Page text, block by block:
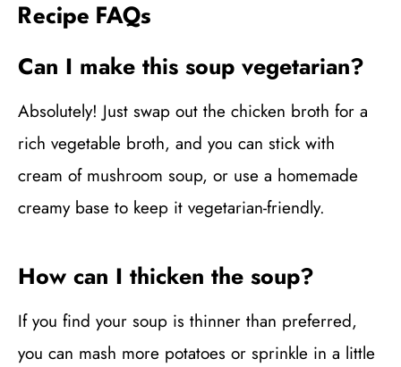
Recipe FAQs
Can I make this soup vegetarian?
Absolutely! Just swap out the chicken broth for a
rich vegetable broth, and you can stick with
cream of mushroom soup, or use a homemade
creamy base to keep it vegetarian-friendly.
How can I thicken the soup?
If you find your soup is thinner than preferred,
you can mash more potatoes or sprinkle in a little